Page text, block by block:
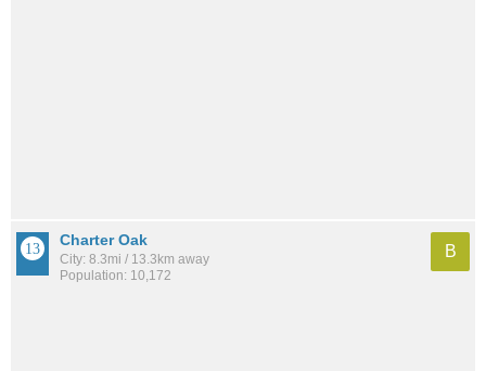
Charter Oak
City: 8.3mi / 13.3km away
Population: 10,172
B